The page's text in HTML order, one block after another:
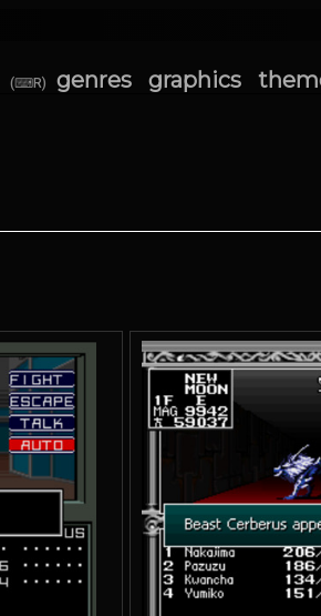
(⌨R) genres graphics